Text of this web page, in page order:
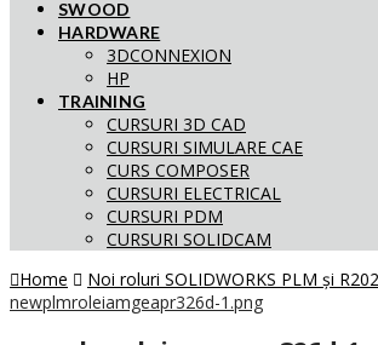
SWOOD
HARDWARE
3DCONNEXION
HP
TRAINING
CURSURI 3D CAD
CURSURI SIMULARE CAE
CURS COMPOSER
CURSURI ELECTRICAL
CURSURI PDM
CURSURI SOLIDCAM
Home
Noi roluri SOLIDWORKS PLM și
newplmroleiamgeapr326d-1.png